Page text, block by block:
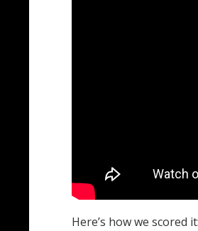
Here’s how we scored it: